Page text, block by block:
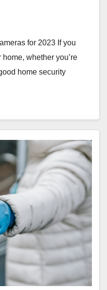
for 2023 If you
whether you’re
home security